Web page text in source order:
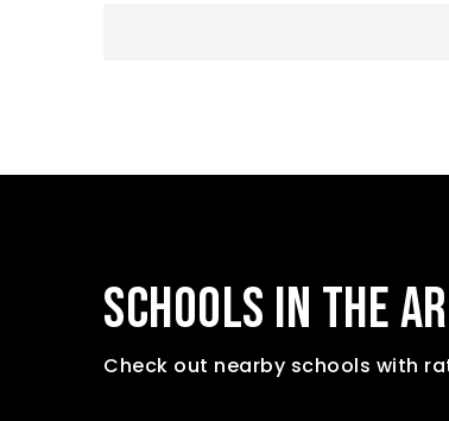
SCHOOLS IN THE
Check out nearby schools with